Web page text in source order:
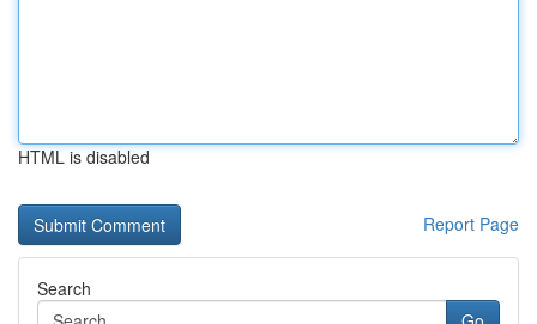
HTML is disabled
Report Page
Search